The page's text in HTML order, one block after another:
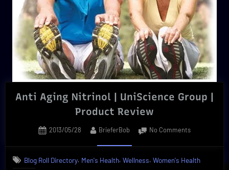
Anti Aging Nitrinol | UniScience Group |
Product Review
Posted
2013/05/28 By
BrieferBob No Commentson
Nitrinol
Blog Roll Directory, Men's Health,Wellness,Women's Health